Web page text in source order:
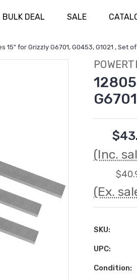
BULK DEAL SALE
15" for Grizzly G6701, G0453, G1021 , Set
(Inc.
(Ex.
SKU:
UPC:
Condition: